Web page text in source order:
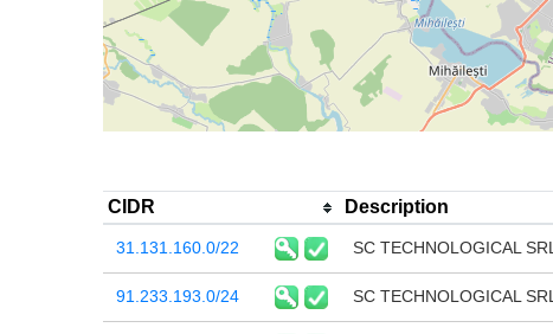
CIDR Description
31.131.160.0/22 SC TECHNOLOGICAL SRL
91.233.193.0/24 SC TECHNOLOGICAL SRL